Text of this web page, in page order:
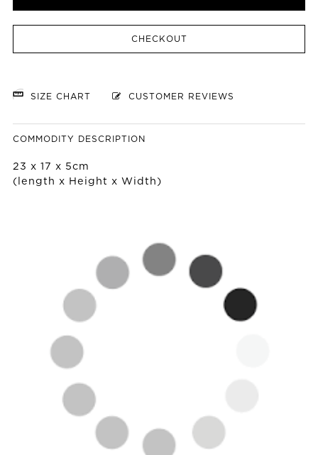
CHECKOUT
SIZE CHART CUSTOMER REVIEWS
COMMODITY DESCRIPTION
23 x 17 x 5cm
(length x Height x Width)